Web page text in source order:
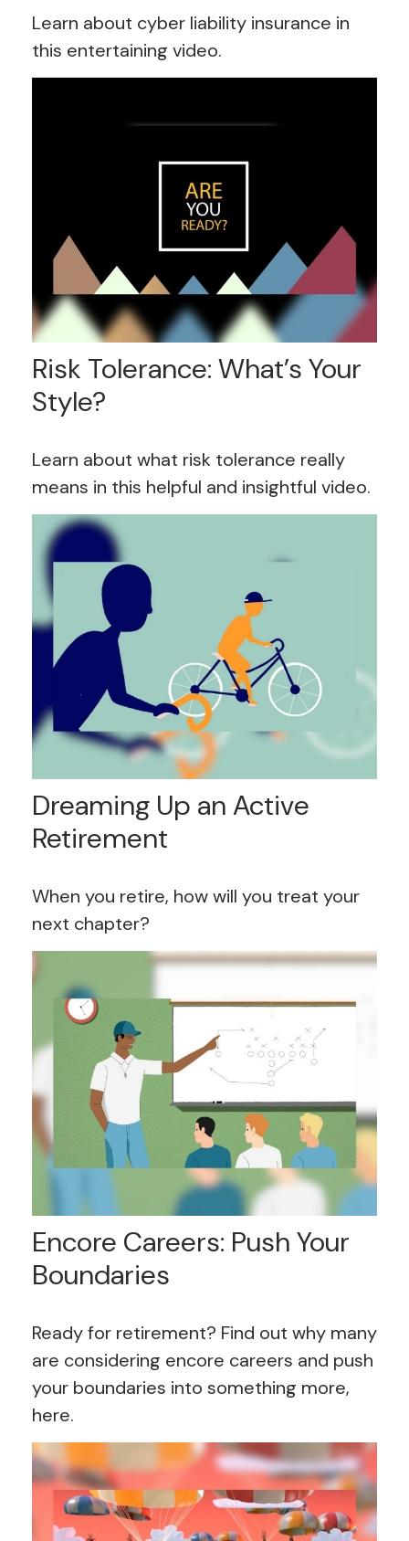
Learn about cyber liability insurance in
this entertaining video.
Risk Tolerance: What’s Your
Style?
Learn about what risk tolerance really
means in this helpful and insightful video.
Dreaming Up an Active
Retirement
When you retire, how will you treat your
next chapter?
Encore Careers: Push Your
Boundaries
Ready for retirement? Find out why many
are considering encore careers and push
your boundaries into something more,
here.